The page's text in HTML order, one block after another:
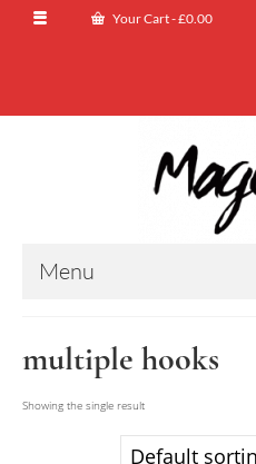
Your Cart-£0.00
Menu
multiple hooks
Showing the single result